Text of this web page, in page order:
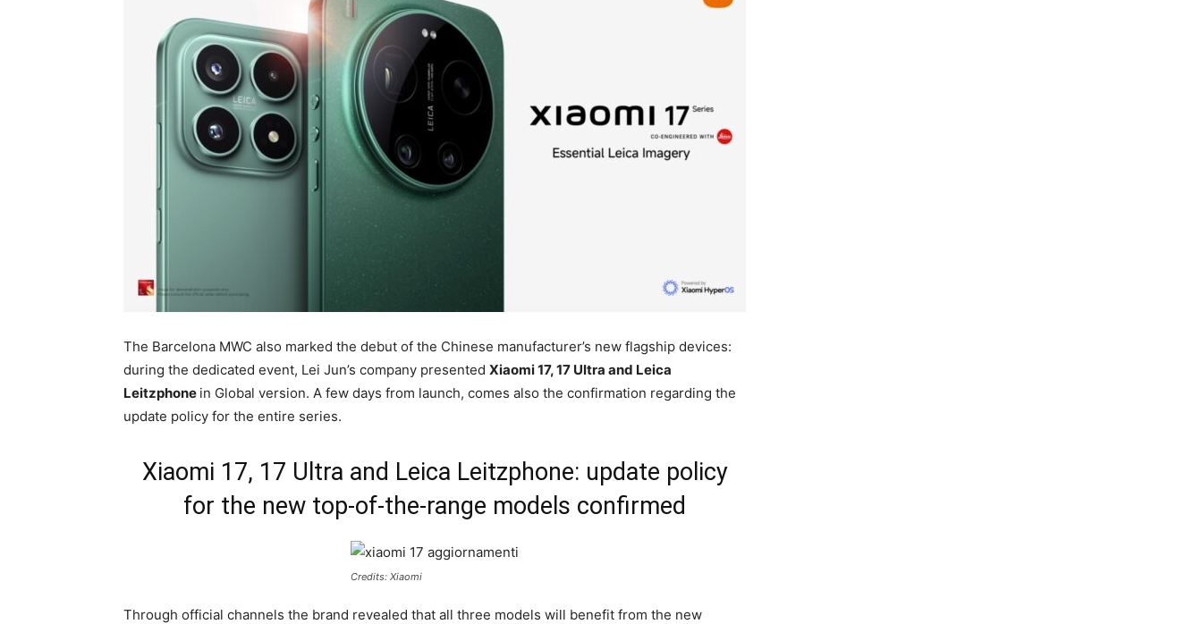
The Barcelona MWC also marked the debut of the Chinese manufacturer’s new flagship devices:
during the dedicated event, Lei Jun’s company presented Xiaomi 17, 17 Ultra and Leica
Leitzphone in Global version. A few days from launch, comes also the confirmation regarding the
update policy for the entire series.
Xiaomi 17, 17 Ultra and Leica Leitzphone: update policy
for the new top-of-the-range models confirmed
Credits: Xiaomi
Through official channels the brand revealed that all three models will benefit from the new